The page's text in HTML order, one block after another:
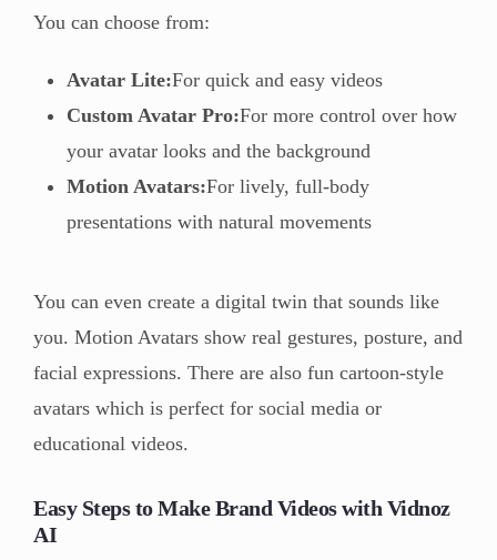
You can choose from:
Avatar Lite:For quick and easy videos
Custom Avatar Pro:For more control over how
your avatar looks and the background
Motion Avatars:For lively, full-body
presentations with natural movements
You can even create a digital twin that sounds like
you. Motion Avatars show real gestures, posture, and
facial expressions. There are also fun cartoon-style
avatars which is perfect for social media or
educational videos.
Easy Steps to Make Brand Videos with Vidnoz
AI